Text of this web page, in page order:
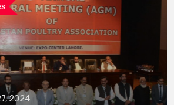
2024